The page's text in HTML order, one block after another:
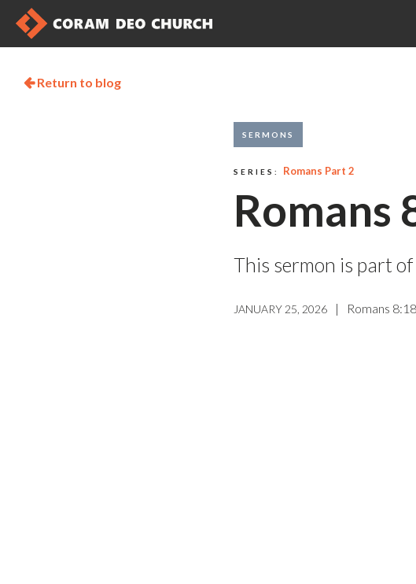
Return to blog
SERMONS
SERIES: Romans Part 2
Romans
This sermon is part
JANUARY 25, 2026 | Romans